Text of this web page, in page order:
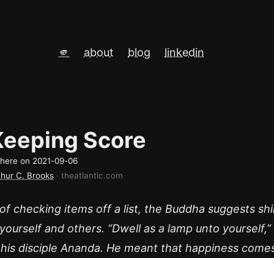
🫵 about blog linkedin
Score
on 2021-09-06
C. Brooks · theatlantic.com
checking items off a list, the Buddha suggests
and others. “Dwell as a lamp unto yourself,”
disciple Ananda. He meant that happiness